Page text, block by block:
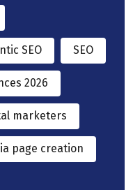
SEO SEO
2026
marketers
page creation